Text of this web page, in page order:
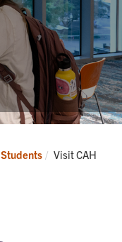
Students Current:
Visit CAH